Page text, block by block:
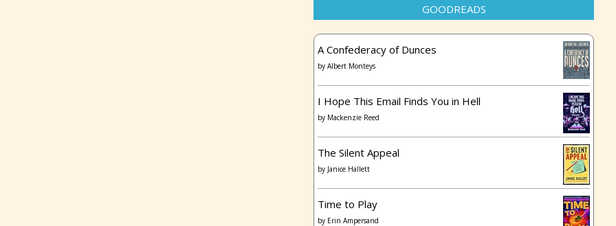
GOODREADS
A Confederacy of Dunces
by Albert Monteys
I Hope This Email Finds You in Hell
by Mackenzie Reed
The Silent Appeal
by Janice Hallett
Time to Play
by Erin Ampersand